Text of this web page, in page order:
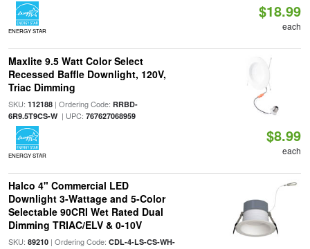
ENERGY STAR
$18.99
each
Maxlite 9.5 Watt Color Select
Recessed Baffle Downlight, 120V,
Triac Dimming
SKU: 112188| Ordering Code: RRBD-
6R9.5T9CS-W| UPC: 767627068959
ENERGY STAR
$8.99
each
Halco 4" Commercial LED
Downlight 3-Wattage and 5-Color
Selectable 90CRI Wet Rated Dual
Dimming TRIAC/ELV & 0-10V
SKU: 89210| Ordering Code: CDL-4-LS-CS-WH-